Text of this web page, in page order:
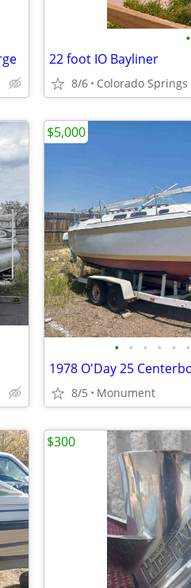
•
22 foot IO Bayliner
8/6 Colorado Springs
• • • • • •
8/5 Monument
$5,000
$300